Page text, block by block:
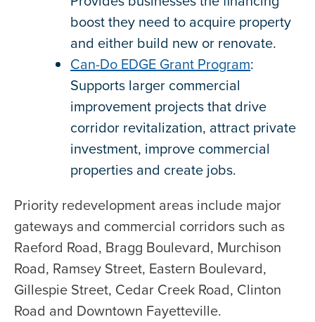
boost they need to acquire property
and either build new or renovate.
Can-Do EDGE Grant Program:
Supports larger commercial
improvement projects that drive
corridor revitalization, attract private
investment, improve commercial
properties and create jobs.
Priority redevelopment areas include major
gateways and commercial corridors such as
Raeford Road, Bragg Boulevard, Murchison
Road, Ramsey Street, Eastern Boulevard,
Gillespie Street, Cedar Creek Road, Clinton
Road and Downtown Fayetteville.